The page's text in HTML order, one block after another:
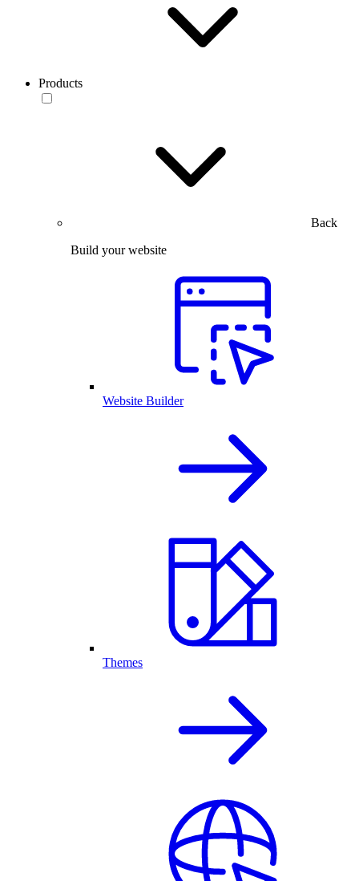
Products
Back
Build your website
Website Builder
Themes